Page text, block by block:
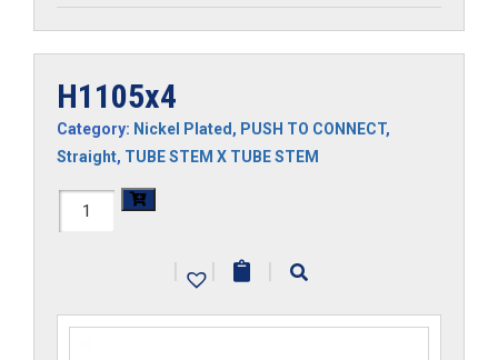
H1105x4
Category: Nickel Plated, PUSH TO CONNECT,
Straight, TUBE STEM X TUBE STEM
H1105x4
|
| |